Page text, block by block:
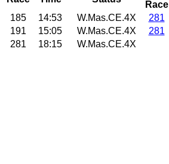
Race
185
14:53 W.Mas.CE.4X 281
191
15:05 W.Mas.CE.4X 281
281
18:15 W.Mas.CE.4X